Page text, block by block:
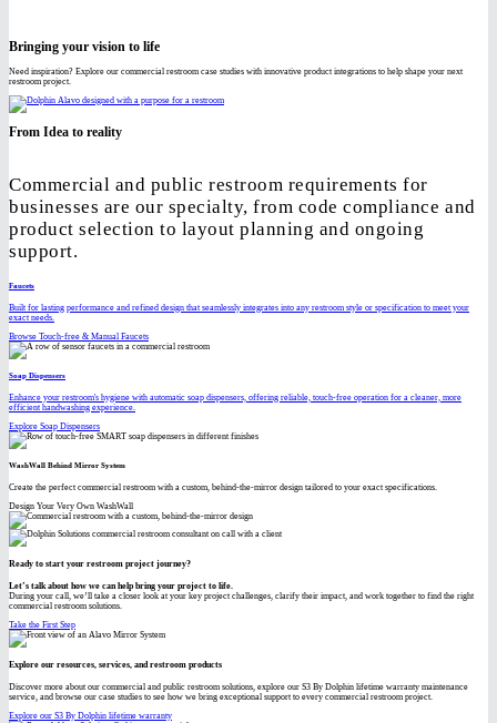
Bringing your vision to life
Need inspiration? Explore our commercial restroom case studies with innovative product integrations to help shape your next
restroom project.
From Idea to reality
Commercial and public restroom requirements for
businesses are our specialty, from code compliance and
product selection to layout planning and ongoing
support.
Faucets
Built for lasting performance and refined design that seamlessly integrates into any restroom style or specification to meet your
exact needs.
Browse Touch-free & Manual Faucets
Soap Dispensers
Enhance your restroom's hygiene with automatic soap dispensers, offering reliable, touch-free operation for a cleaner, more
efficient handwashing experience.
Explore Soap Dispensers
WashWall Behind Mirror System
Create the perfect commercial restroom with a custom, behind-the-mirror design tailored to your exact specifications.
Design Your Very Own WashWall
Ready to start your restroom project journey?
Let’s talk about how we can help bring your project to life.
During your call, we’ll take a closer look at your key project challenges, clarify their impact, and work together to find the right
commercial restroom solutions.
Take the First Step
Explore our resources, services, and restroom products
Discover more about our commercial and public restroom solutions, explore our S3 By Dolphin lifetime warranty maintenance
service, and browse our case studies to see how we bring exceptional support to every commercial restroom project.
Explore our S3 By Dolphin lifetime warranty